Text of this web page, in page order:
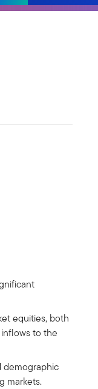
equities, both
to the
demographic
markets.